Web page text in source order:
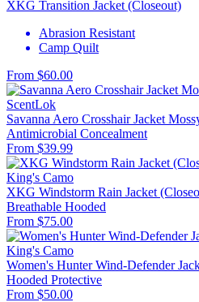
XKG Transition Jacket (Closeout)
Abrasion Resistant
Camp Quilt
From $60.00
ScentLok
Savanna Aero Crosshair Jacket
Antimicrobial Concealment
From $39.99
King's Camo
XKG Windstorm Rain Jacket
Breathable Hooded
From $75.00
King's Camo
Women's Hunter Wind-Defender
Hooded Protective
From $50.00